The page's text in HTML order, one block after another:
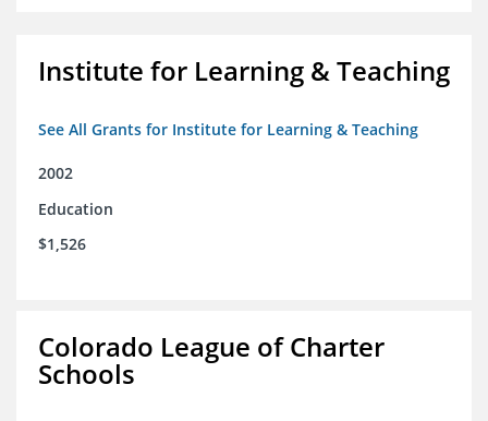
Institute for Learning & Teaching
See All Grants for Institute for Learning & Teaching
2002
Education
$1,526
Colorado League of Charter
Schools